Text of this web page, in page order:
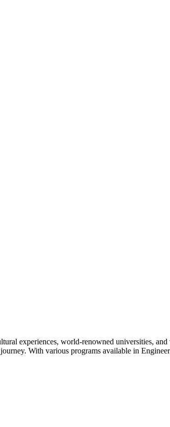
experiences, world-renowned universities,
With various programs available in